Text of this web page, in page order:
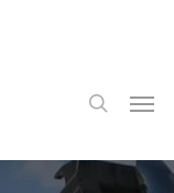
search